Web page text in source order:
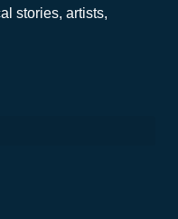
stories, artists,